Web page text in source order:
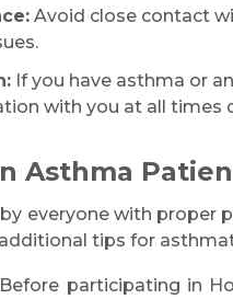
Avoid close contact
If you have asthma or
with you at all times
Asthma
everyone with
tips for
Before participating in